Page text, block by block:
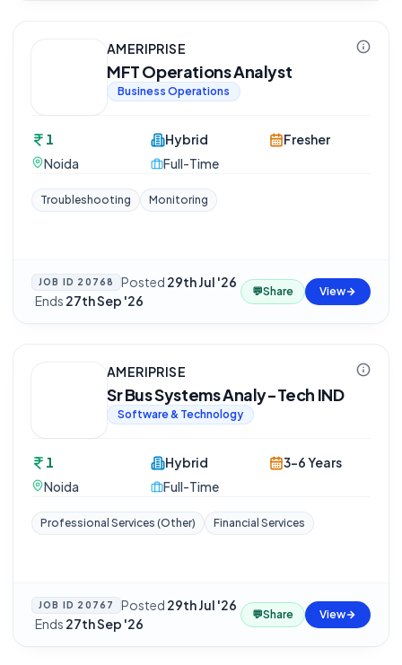
AMERIPRISE
MFT Operations Analyst
Business Operations
1
Noida
Hybrid
Full-Time
Fresher
Troubleshooting Monitoring
JOB ID 20768 Posted 29th Jul '26
·Ends 27th Sep '26
💬Share View
AMERIPRISE
Sr Bus Systems Analy-Tech IND
Software & Technology
1
Noida
Hybrid
Full-Time
3-6 Years
Professional Services (Other) Financial Services
JOB ID 20767 Posted 29th Jul '26
·Ends 27th Sep '26
💬Share View